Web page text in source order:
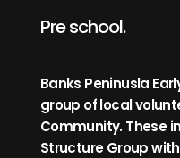
Pre school.
Banks Peninusla
group of local
Community. These
Structure Group